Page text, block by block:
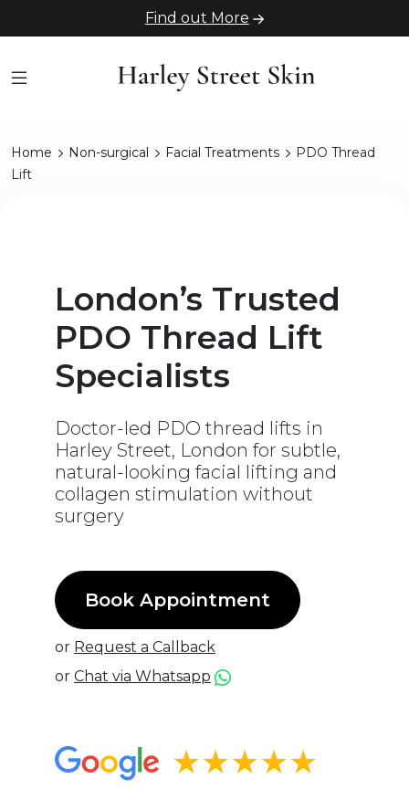
Find out More
Home Non-surgical Facial Treatments
PDO Thread
Lift
London’s Trusted
PDO Thread Lift
Specialists
Doctor-led PDO thread lifts in
Harley Street, London for subtle,
natural-looking facial lifting and
collagen stimulation without
surgery
Book Appointment
or Request a Callback
or Chat via Whatsapp
★★★★★